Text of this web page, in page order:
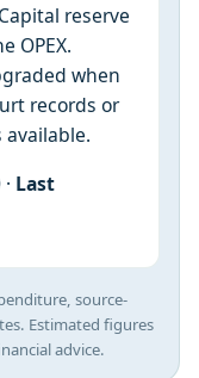
reserve
OPEX.
when
records or
Last
source-
Estimated figures
advice.